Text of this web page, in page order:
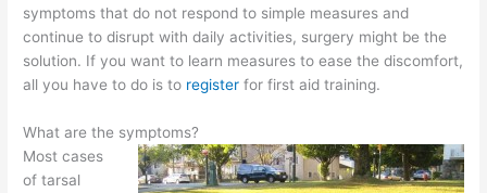
symptoms that do not respond to simple measures and
continue to disrupt with daily activities, surgery might be the
solution. If you want to learn measures to ease the discomfort,
all you have to do is to registerfor first aid training.
What are the symptoms?
Most cases
of tarsal